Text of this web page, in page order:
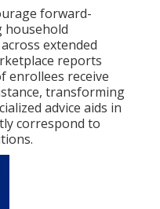
forward-
household
extended
reports
enrollees receive
transforming
advice aids in
correspond to